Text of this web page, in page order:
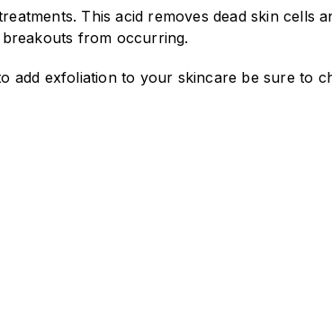
This acid removes dead skin cells
from occurring.
exfoliation to your skincare be sure to